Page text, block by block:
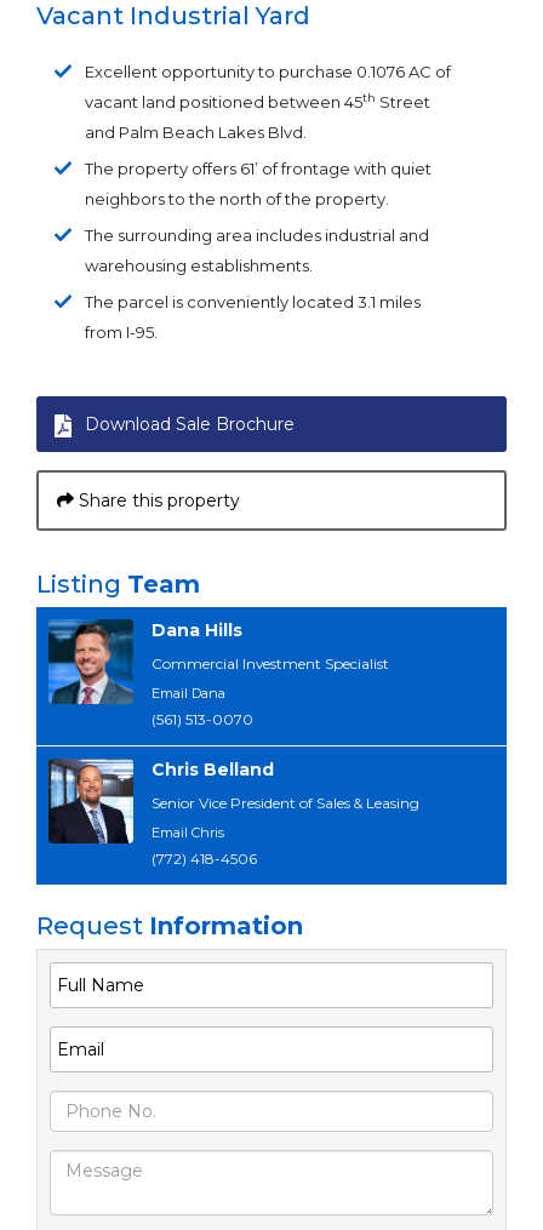
Vacant Industrial Yard
Excellent opportunity to purchase 0.1076 AC of
vacant land positioned between 45th Street
and Palm Beach Lakes Blvd.
The property offers 61’ of frontage with quiet
neighbors to the north of the property.
The surrounding area includes industrial and
warehousing establishments.
The parcel is conveniently located 3.1 miles
from I-95.
Download Sale Brochure
Share this property
Listing Team
Dana Hills
Commercial Investment Specialist
Email Dana
(561) 513-0070
Chris Belland
Senior Vice President of Sales & Leasing
Email Chris
(772) 418-4506
Request Information